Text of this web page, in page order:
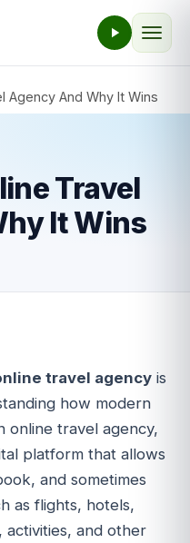
Agency And Why It Wins
Travel
It Wins
travel agency is
how modern
online travel agency,
platform that allows
and sometimes
as flights, hotels,
activities, and other